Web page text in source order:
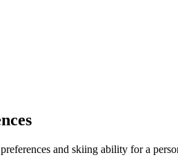
and skiing ability for a